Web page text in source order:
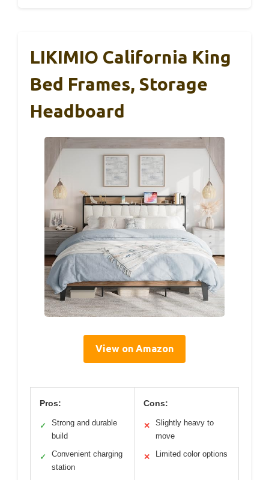
LIKIMIO California King
Bed Frames, Storage
Headboard
View on Amazon
Pros:
✓
Strong and durable
build
✓
Convenient charging
station
Cons:
✕
Slightly heavy to
move
✕ Limited color options